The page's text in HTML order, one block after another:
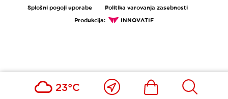
23°C
Blizu
mene
Ikona Išči
Splošni pogoji uporabe
Politika varovanja zasebnosti
Produkcija:
INNOVATIF